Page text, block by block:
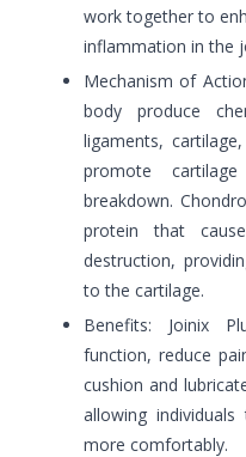
work together to
inflammation in the
Mechanism of
body produce
ligaments,
promote
breakdown.
protein that
destruction,
to the cartilage.
Benefits: Joinix
function, reduce
cushion and
allowing
more comfortably.